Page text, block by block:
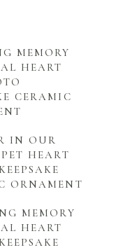
MEMORY
HEART
CERAMIC
IN OUR
HEART
ORNAMENT
MEMORY
HEART